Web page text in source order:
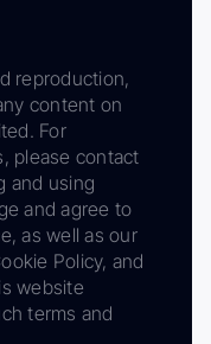
reproduction,
content on
For
please contact
and using
and agree to
as well as our
Policy, and
website
terms and